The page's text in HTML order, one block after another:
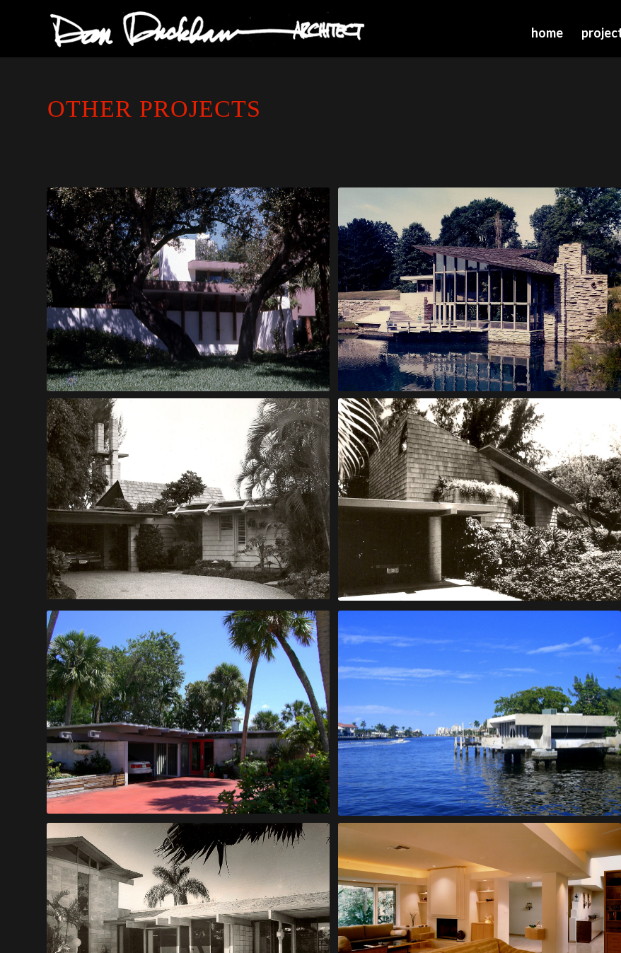
home
OTHER PROJECTS
Pechnick House Leopold House
Salvati Bachelor House McQuade Bachelor House
Bezecny House Moreth House